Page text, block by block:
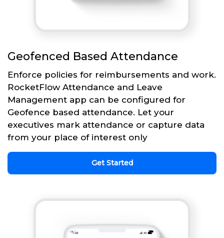
Geofenced Based Attendance
Enforce policies for reimbursements and work.
RocketFlow Attendance and Leave
Management app can be configured for
Geofence based attendance. Let your
executives mark attendance or capture data
from your place of interest only
Get Started